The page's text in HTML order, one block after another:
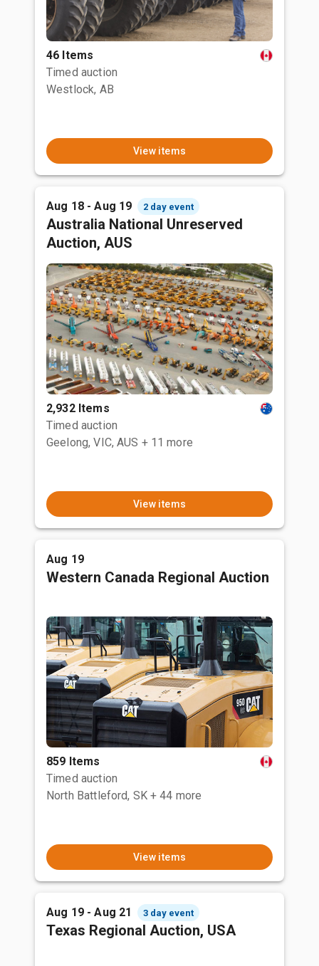
46 Items
Timed auction
Westlock, AB
View items
Aug 18 - Aug 19 2 day event
Australia National Unreserved
Auction, AUS
2,932 Items
Timed auction
Geelong, VIC, AUS + 11 more
View items
Aug 19
Western Canada Regional Auction
859 Items
Timed auction
North Battleford, SK + 44 more
View items
Aug 19 - Aug 21 3 day event
Texas Regional Auction, USA